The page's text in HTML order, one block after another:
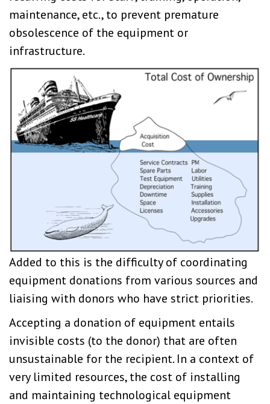
maintenance, etc., to prevent premature
obsolescence of the equipment or
infrastructure.
Added to this is the difficulty of coordinating
equipment donations from various sources and
liaising with donors who have strict priorities.
Accepting a donation of equipment entails
invisible costs (to the donor) that are often
unsustainable for the recipient. In a context of
very limited resources, the cost of installing
and maintaining technological equipment